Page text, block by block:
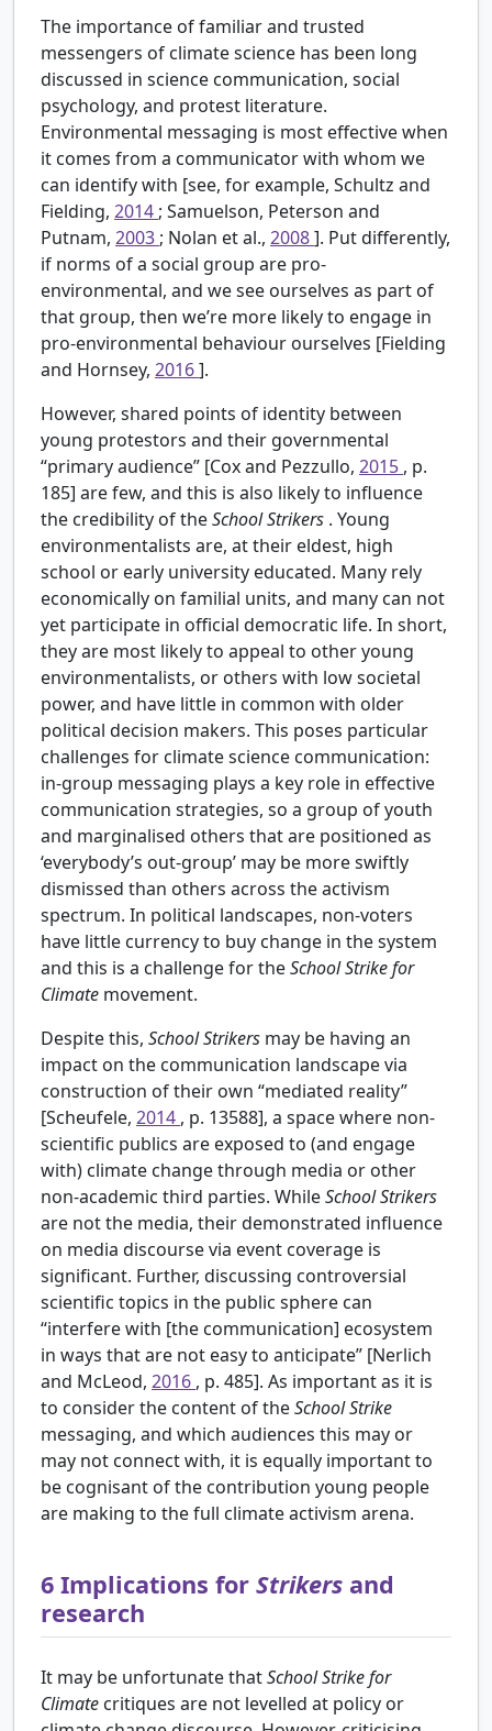
The importance of familiar and trusted
messengers of climate science has been long
discussed in science communication, social
psychology, and protest literature.
Environmental messaging is most effective when
it comes from a communicator with whom we
can identify with [see, for example, Schultz and
Fielding, 2014 ; Samuelson, Peterson and
Putnam, 2003 ; Nolan et al., 2008]. Put differently,
if norms of a social group are pro-
environmental, and we see ourselves as part of
that group, then we’re more likely to engage in
pro-environmental behaviour ourselves [Fielding
and Hornsey, 2016].
However, shared points of identity between
young protestors and their governmental
“primary audience” [Cox and Pezzullo, 2015 , p.
185] are few, and this is also likely to influence
the credibility of theSchool Strikers . Young
environmentalists are, at their eldest, high
school or early university educated. Many rely
economically on familial units, and many can not
yet participate in official democratic life. In short,
they are most likely to appeal to other young
environmentalists, or others with low societal
power, and have little in common with older
political decision makers. This poses particular
challenges for climate science communication:
in-group messaging plays a key role in effective
communication strategies, so a group of youth
and marginalised others that are positioned as
‘everybody’s out-group’ may be more swiftly
dismissed than others across the activism
spectrum. In political landscapes, non-voters
have little currency to buy change in the system
and this is a challenge for theSchool Strike for
Climate movement.
Despite this, School Strikers may be having an
impact on the communication landscape via
construction of their own “mediated reality”
[Scheufele, 2014 , p. 13588], a space where non-
scientific publics are exposed to (and engage
with) climate change through media or other
non-academic third parties. WhileSchool Strikers
are not the media, their demonstrated influence
on media discourse via event coverage is
significant. Further, discussing controversial
scientific topics in the public sphere can
“interfere with [the communication] ecosystem
in ways that are not easy to anticipate” [Nerlich
and McLeod, 2016 , p. 485]. As important as it is
to consider the content of theSchool Strike
messaging, and which audiences this may or
may not connect with, it is equally important to
be cognisant of the contribution young people
are making to the full climate activism arena.
6 Implications for Strikers and
research
It may be unfortunate thatSchool Strike for
Climate critiques are not levelled at policy or